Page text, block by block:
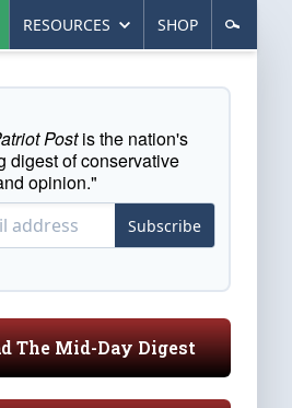
RESOURCES SHOP
Postis the nation's
digest of conservative
opinion."
Subscribe
The Mid-Day Digest